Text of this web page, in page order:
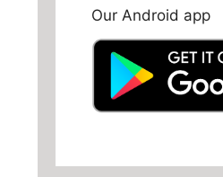
Our Android app